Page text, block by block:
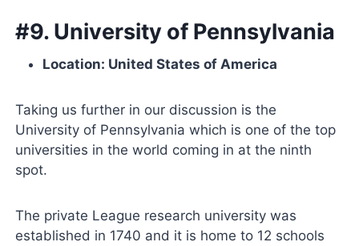
#9. University of Pennsylvania
Location: United States of America
Taking us further in our discussion is the
University of Pennsylvania which is one of the top
universities in the world coming in at the ninth
spot.
The private League research university was
established in 1740 and it is home to 12 schools